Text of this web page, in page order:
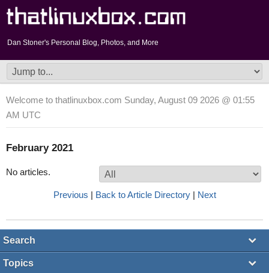
Dan Stoner's Personal Blog, Photos, and More
Welcome to thatlinuxbox.com Sunday, August 09 2026 @ 01:55
AM UTC
February 2021
No articles.
Previous | Back to Article Directory| Next
Search
Topics